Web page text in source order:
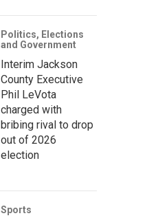
Politics, Elections
and Government
Interim Jackson
County Executive
Phil LeVota
charged with
bribing rival to drop
out of 2026
election
Sports